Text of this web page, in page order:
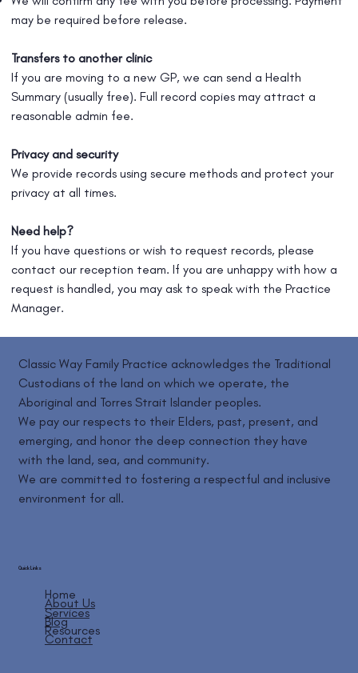
may be required before release.
Transfers to another clinic
If you are moving to a new GP, we can send a Health
Summary (usually free). Full record copies may attract a
reasonable admin fee.
Privacy and security
We provide records using secure methods and protect your
privacy at all times.
Need help?
If you have questions or wish to request records, please
contact our reception team. If you are unhappy with how a
request is handled, you may ask to speak with the Practice
Manager.
Classic Way Family Practice acknowledges the Traditional
Custodians of the land on which we operate, the
Aboriginal and Torres Strait Islander peoples.
We pay our respects to their Elders, past, present, and
emerging, and honor the deep connection they have
with the land, sea, and community.
We are committed to fostering a respectful and inclusive
environment for all.
Quick Links
Home
About Us
Services
Blog
Resources
Contact